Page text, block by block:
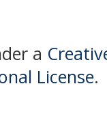
a
License.